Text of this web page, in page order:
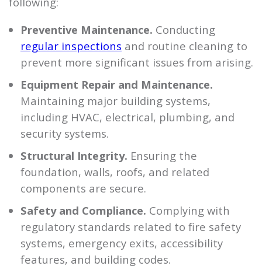
Preventive Maintenance. Conducting
regular inspections and routine cleaning to
prevent more significant issues from arising.
Equipment Repair and Maintenance.
Maintaining major building systems,
including HVAC, electrical, plumbing, and
security systems.
Structural Integrity. Ensuring the
foundation, walls, roofs, and related
components are secure.
Safety and Compliance. Complying with
regulatory standards related to fire safety
systems, emergency exits, accessibility
features, and building codes.